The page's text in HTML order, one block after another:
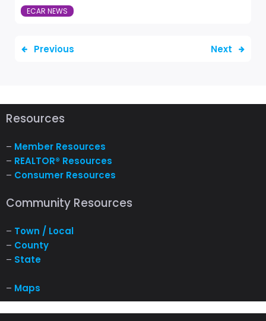
ECAR NEWS
Previous Next
Resources
– Member Resources
– REALTOR® Resources
– Consumer Resources
Community Resources
– Town / Local
– County
– State
– Maps